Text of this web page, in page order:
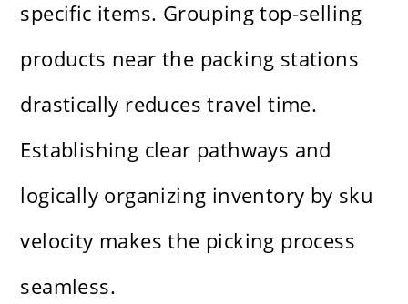
specific items. Grouping top-selling
products near the packing stations
drastically reduces travel time.
Establishing clear pathways and
logically organizing inventory by sku
velocity makes the picking process
seamless.